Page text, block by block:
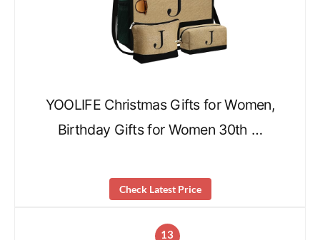
YOOLIFE Christmas Gifts for Women,
Birthday Gifts for Women 30th …
Check Latest Price
13